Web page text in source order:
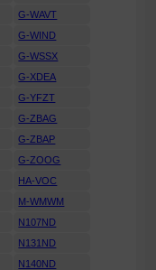
G-WAVT
G-WIND
G-WSSX
G-XDEA
G-YFZT
G-ZBAG
G-ZBAP
G-ZOOG
HA-VOC
M-WMWM
N107ND
N131ND
N140ND